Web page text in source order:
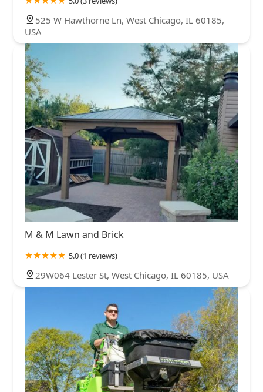
525 W Hawthorne Ln, West Chicago, IL 60185,
USA
M & M Lawn and Brick
5.0 (1 reviews)
29W064 Lester St, West Chicago, IL 60185, USA